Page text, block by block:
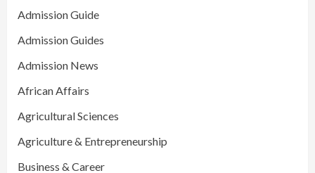
Admission Guide
Admission Guides
Admission News
African Affairs
Agricultural Sciences
Agriculture & Entrepreneurship
Business & Career